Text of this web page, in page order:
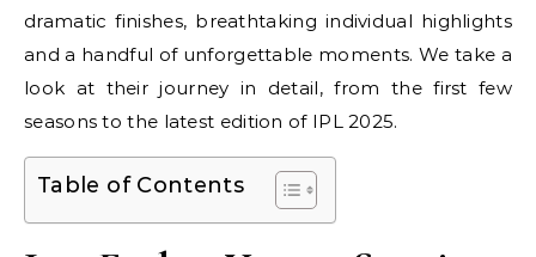
dramatic finishes, breathtaking individual highlights
and a handful of unforgettable moments. We take a
look at their journey in detail, from the first few
seasons to the latest edition of IPL 2025.
Table of Contents